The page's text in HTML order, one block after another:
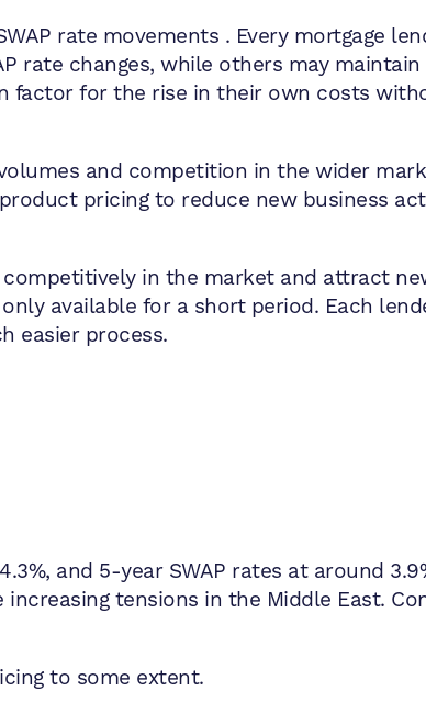
rate movements . Every mortgage
rate changes, while others may
factor for the rise in their own costs
and competition in the wider
pricing to reduce new business
in the market and attract
available for a short period. Each
easier process.
and 5-year SWAP rates at around
tensions in the Middle East.
to some extent.